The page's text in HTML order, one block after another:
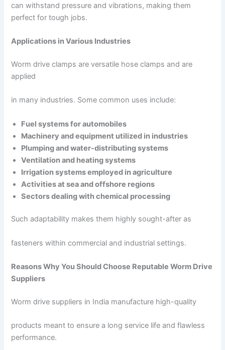
can withstand pressure and vibrations, making them
perfect for tough jobs.
Applications in Various Industries
Worm drive clamps are versatile hose clamps and are
applied
in many industries. Some common uses include:
Fuel systems for automobiles
Machinery and equipment utilized in industries
Plumping and water-distributing systems
Ventilation and heating systems
Irrigation systems employed in agriculture
Activities at sea and offshore regions
Sectors dealing with chemical processing
Such adaptability makes them highly sought-after as
fasteners within commercial and industrial settings.
Reasons Why You Should Choose Reputable Worm Drive
Suppliers
Worm drive suppliers in India manufacture high-quality
products meant to ensure a long service life and flawless
performance.